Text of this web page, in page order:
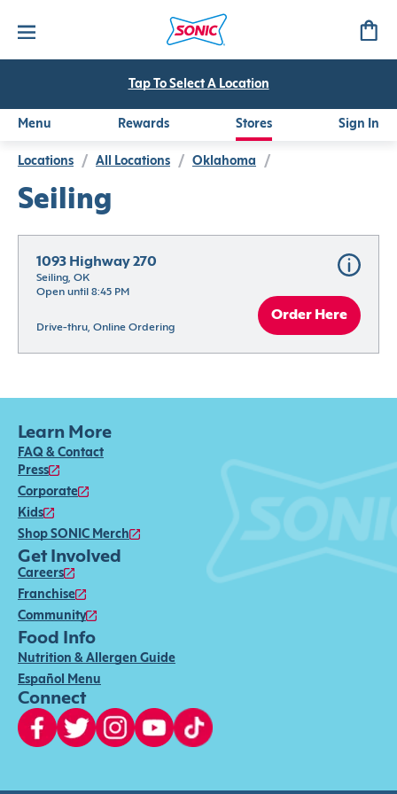
Tap To Select A Location
Menu Rewards Stores Sign In
Locations / All Locations / Oklahoma /
Seiling
1093 Highway 270
Seiling, OK
Open until 8:45 PM
Drive-thru, Online Ordering
Order Here
Learn More
FAQ & Contact
Press
Corporate
Kids
Shop SONIC Merch
Get Involved
Careers
Franchise
Community
Food Info
Nutrition & Allergen Guide
Español Menu
Connect